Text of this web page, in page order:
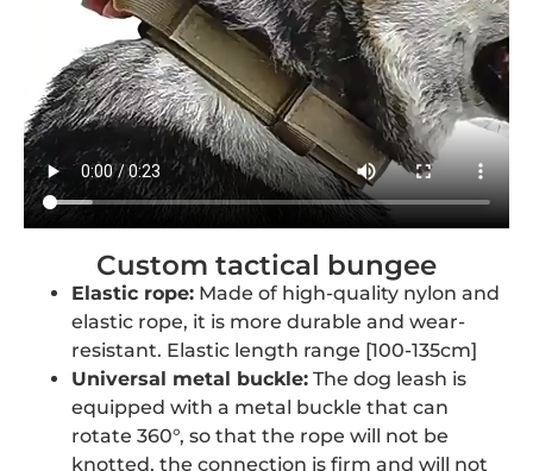
Custom tactical bungee
Elastic rope: Made of high-quality nylon and
elastic rope, it is more durable and wear-
resistant. Elastic length range [100-135cm]
Universal metal buckle: The dog leash is
equipped with a metal buckle that can
rotate 360°, so that the rope will not be
knotted, the connection is firm and will not